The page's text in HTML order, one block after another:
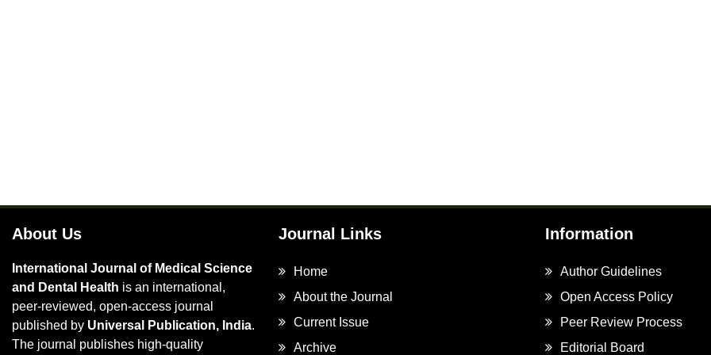
About Us
International Journal of Medical Science
and Dental Health is an international,
peer-reviewed, open-access journal
published by Universal Publication, India.
The journal publishes high-quality
Journal Links
Home
About the Journal
Current Issue
Archive
Information
Author Guidelines
Open Access Policy
Peer Review Process
Editorial Board